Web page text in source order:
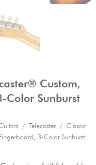
Custom,
Color Sunburst
/ Telecaster/ Classic
3-Color Sunburst